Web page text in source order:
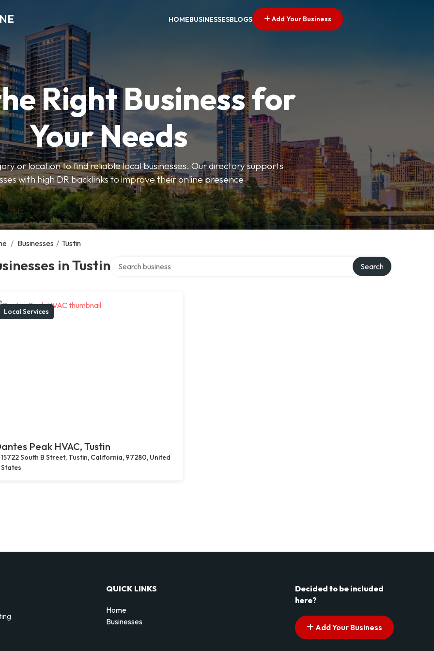
HOMEBUSINESSESBLOGS Add Your Business
Right Business for
Your Needs
or location to find reliable local businesses. Our directory supports
with high DR backlinks to improve their online presence
/ Businesses / Tustin
in Tustin Search
Local Services
Peak HVAC, Tustin
15722 South B Street, Tustin, California, 97280, United
States
QUICK LINKS
Home
Businesses
Decided to be included
here?
Add Your Business